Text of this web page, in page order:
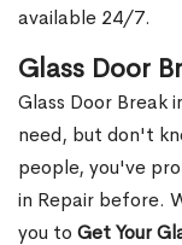
available 24/7.
Glass Door
Glass Door Break
need, but don't
people, you've
in Repair before.
you to Get Your